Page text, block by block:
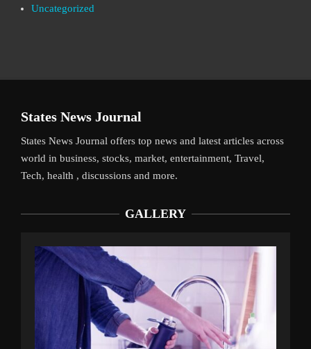
Uncategorized
States News Journal
States News Journal offers top news and latest articles across
world in business, stocks, market, entertainment, Travel,
Tech, health , discussions and more.
GALLERY